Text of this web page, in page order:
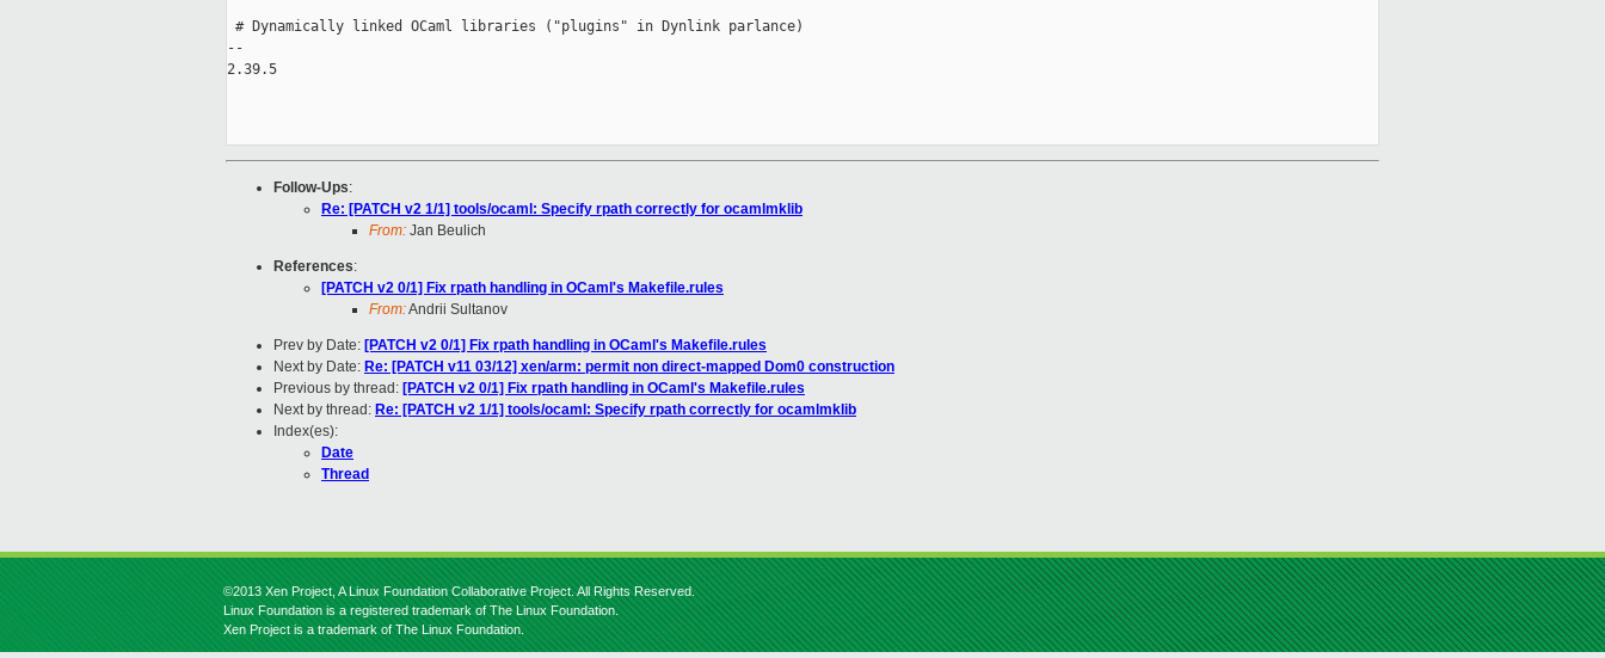
# Dynamically linked OCaml libraries ("plugins" in Dynlink parlance)
--
2.39.5
Follow-Ups:
Re: [PATCH v2 1/1] tools/ocaml: Specify rpath correctly for ocamlmklib
From: Jan Beulich
References:
[PATCH v2 0/1] Fix rpath handling in OCaml's Makefile.rules
From:Andrii Sultanov
Prev by Date: [PATCH v2 0/1] Fix rpath handling in OCaml's Makefile.rules
Next by Date: Re: [PATCH v11 03/12] xen/arm: permit non direct-mapped Dom0 construction
Previous by thread: [PATCH v2 0/1] Fix rpath handling in OCaml's Makefile.rules
Next by thread: Re: [PATCH v2 1/1] tools/ocaml: Specify rpath correctly for ocamlmklib
Index(es):
Date
Thread
©2013 Xen Project, A Linux Foundation Collaborative Project. All Rights Reserved.
Linux Foundation is a registered trademark of The Linux Foundation.
Xen Project is a trademark of The Linux Foundation.